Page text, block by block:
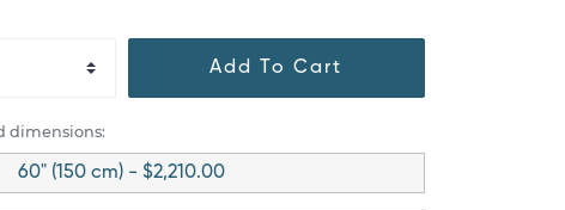
Add To Cart
dimensions:
60" (150 cm) - $2,210.00